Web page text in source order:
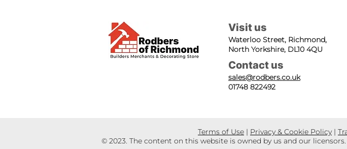
Visit us
Waterloo Street, Richmond,
North Yorkshire, DL10 4QU
Contact us
sales@rodbers.co.uk
01748 822492
Terms of Use | Privacy & Cookie Policy |
© 2023. The content on this website is owned by us and our